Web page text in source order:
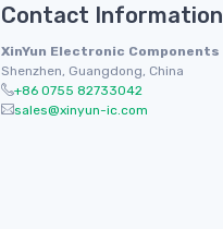
Contact Information
XinYun Electronic Components
Shenzhen, Guangdong, China
+86 0755 82733042
sales@xinyun-ic.com